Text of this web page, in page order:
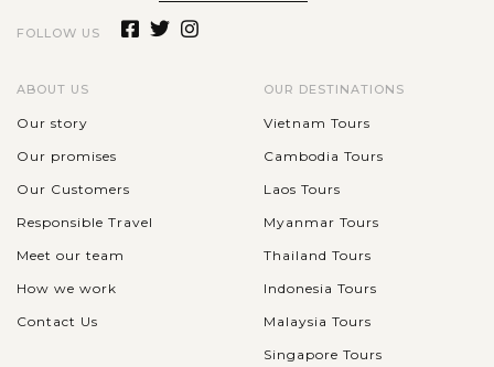
FOLLOW US
ABOUT US
Our story
Our promises
Our Customers
Responsible Travel
Meet our team
How we work
Contact Us
OUR DESTINATIONS
Vietnam Tours
Cambodia Tours
Laos Tours
Myanmar Tours
Thailand Tours
Indonesia Tours
Malaysia Tours
Singapore Tours